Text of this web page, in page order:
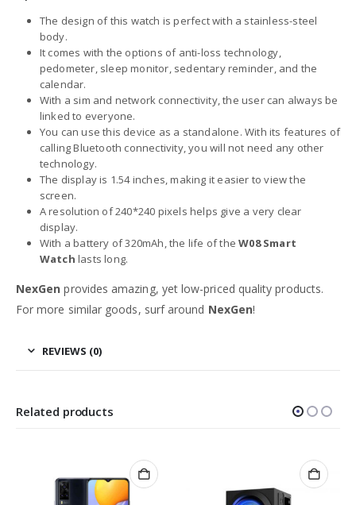
The design of this watch is perfect with a stainless-steel
body.
It comes with the options of anti-loss technology,
pedometer, sleep monitor, sedentary reminder, and the
calendar.
With a sim and network connectivity, the user can always be
linked to everyone.
You can use this device as a standalone. With its features of
calling Bluetooth connectivity, you will not need any other
technology.
The display is 1.54 inches, making it easier to view the
screen.
A resolution of 240*240 pixels helps give a very clear
display.
With a battery of 320mAh, the life of theW08 Smart
Watch lasts long.
NexGen provides amazing, yet low-priced quality products.
For more similar goods, surf around NexGen!
REVIEWS (0)
Related products